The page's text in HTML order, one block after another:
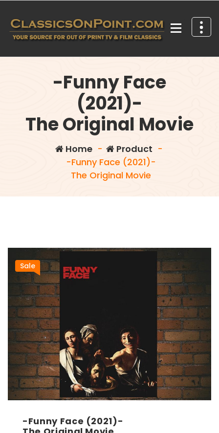
content
-Funny Face
(2021)-
The Original Movie
Home- Product -
-Funny Face (2021)-
The Original Movie
Sale
-Funny Face (2021)-